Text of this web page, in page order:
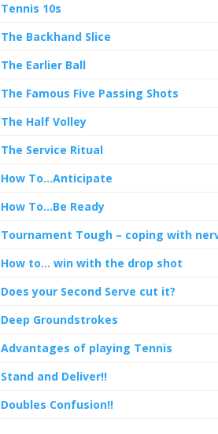
Tennis 10s
The Backhand Slice
The Earlier Ball
The Famous Five Passing Shots
The Half Volley
The Service Ritual
How To…Anticipate
How To…Be Ready
Tournament Tough – coping with
How to… win with the drop shot
Does your Second Serve cut it?
Deep Groundstrokes
Advantages of playing Tennis
Stand and Deliver!!
Doubles Confusion!!